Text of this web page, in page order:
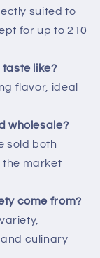
suited to
for up to 210
taste like?
flavor, ideal
wholesale?
sold both
the market
come from?
culinary